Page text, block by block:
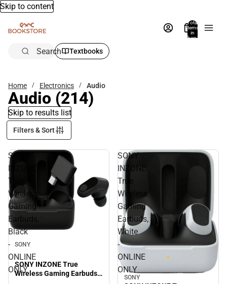
Skip to content
Total
items
in
bag:
Search Textbooks
Home Electronics Audio
Audio (214)
Skip to results list
Filters & Sort
SONY
INZONE
True
Wireless
Gaming
Earbuds,
Black
-
ONLINE
ONLY
SONY
SONY INZONE True
Wireless Gaming Earbuds,
SONY
INZONE
True
Wireless
Gaming
Earbuds,
White
-
ONLINE
ONLY
SONY